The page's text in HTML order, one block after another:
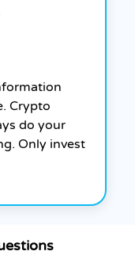
Crypto
do your
Only invest